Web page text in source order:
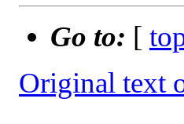
Go to: [
Original text